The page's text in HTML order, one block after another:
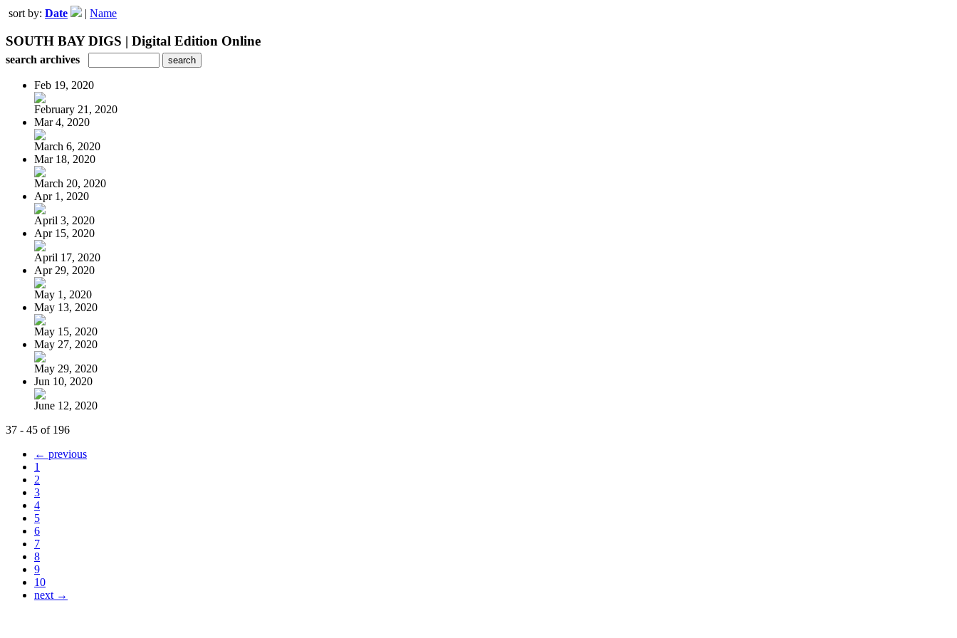
sort by: Date | Name
SOUTH BAY DIGS | Digital Edition Online
search archives
Feb 19, 2020
February 21, 2020
Mar 4, 2020
March 6, 2020
Mar 18, 2020
March 20, 2020
Apr 1, 2020
April 3, 2020
Apr 15, 2020
April 17, 2020
Apr 29, 2020
May 1, 2020
May 13, 2020
May 15, 2020
May 27, 2020
May 29, 2020
Jun 10, 2020
June 12, 2020
37 - 45 of 196
← previous
1
2
3
4
5
6
7
8
9
10
next →